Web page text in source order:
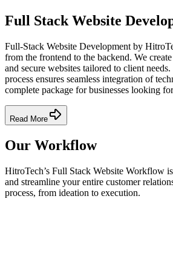
Full Stack Website
Full-Stack Website Development by
from the frontend to the backend. We
and secure websites tailored to client
process ensures seamless integration of
complete package for businesses looking
Read More
Our Workflow
HitroTech’s Full Stack Website Workflow
and streamline your entire customer
process, from ideation to execution.